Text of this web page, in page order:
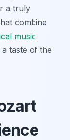
a truly
combine
music
taste of the